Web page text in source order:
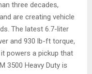
three decades,
are creating vehicle
The latest 6.7-liter
and 930 lb-ft torque,
powers a pickup that
3500 Heavy Duty is